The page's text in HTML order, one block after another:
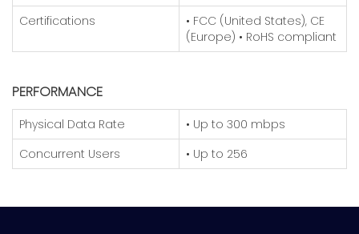
Certifications
• FCC (United States), CE
(Europe) • RoHS compliant
PERFORMANCE
Physical Data Rate
• Up to 300 mbps
Concurrent Users
• Up to 256